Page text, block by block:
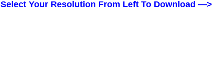
Select Your Resolution From Left To Download —>